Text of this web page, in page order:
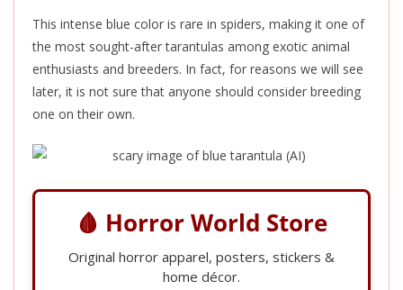
This intense blue color is rare in spiders, making it one of
the most sought-after tarantulas among exotic animal
enthusiasts and breeders. In fact, for reasons we will see
later, it is not sure that anyone should consider breeding
one on their own.
🩸 Horror World Store
Original horror apparel, posters, stickers &
home décor.